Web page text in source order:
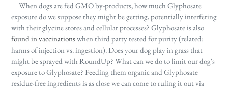
When dogs are fed GMO by-products, how much Glyphosate
exposure do we suppose they might be getting, potentially interfering
with their glycine stores and cellular processes? Glyphosate is also
found in vaccinationswhen third party tested for purity (related:
harms of injection vs. ingestion). Does your dog play in grass that
might be sprayed with RoundUp? What can we do to limit our dog's
exposure to Glyphosate? Feeding them organic and Glyphosate
residue-free ingredients is as close we can come to ruling it out via